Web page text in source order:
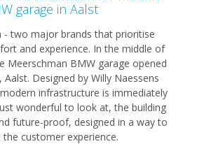
garage in Aalst
- two major brands that prioritise
and experience. In the middle of
Meerschman BMW garage opened
Designed by Willy Naessens
infrastructure is immediately
wonderful to look at, the building
future-proof, designed in a way to
customer experience.